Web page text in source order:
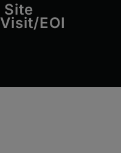
Site
Visit/EOI